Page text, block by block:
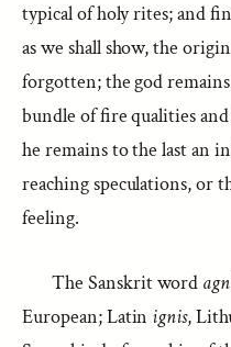
typical of holy rites; and
as we shall show, the
forgotten; the god
bundle of fire qualities
he remains to the last an
reaching speculations, or
feeling.
The Sanskrit word
European; Latin ignis,